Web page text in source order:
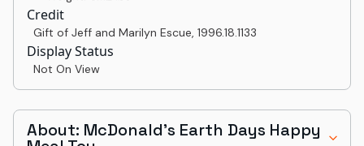
Credit
Gift of Jeff and Marilyn Escue, 1996.18.1133
Display Status
Not On View
About: McDonald's Earth Days Happy